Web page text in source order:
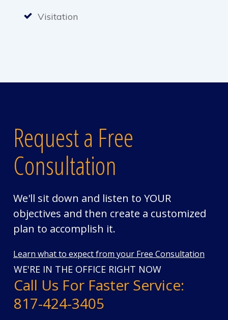
Visitation
Request a Free
Consultation
We'll sit down and listen to YOUR
objectives and then create a customized
plan to accomplish it.
Learn what to expect from your Free Consultation
WE'RE IN THE OFFICE RIGHT NOW
Call Us For Faster Service:
817-424-3405